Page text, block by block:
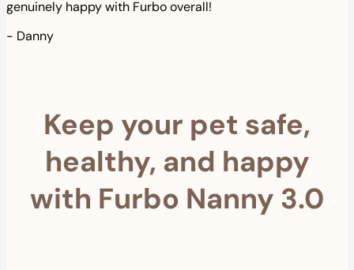
genuinely happy with Furbo overall!
- Danny
Keep your pet safe,
healthy, and happy
with Furbo Nanny 3.0